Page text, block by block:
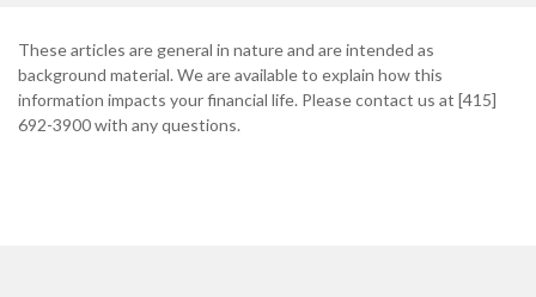
These articles are general in nature and are intended as
background material. We are available to explain how this
information impacts your financial life. Please contact us at [415]
692-3900 with any questions.